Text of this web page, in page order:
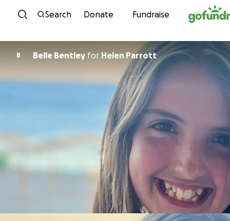
Skip to content
Search Donate Fundraise
B Belle Bentley for Helen Parrott